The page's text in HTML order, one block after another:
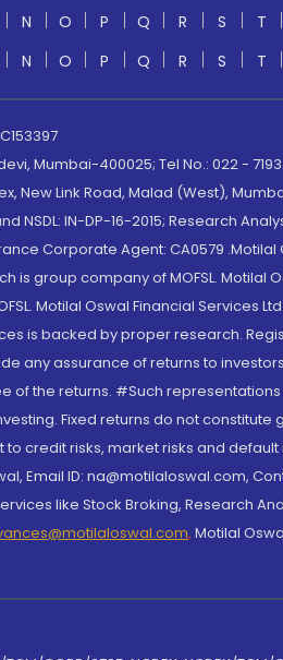
N O P Q R S T
N O P Q R S T
Mumbai-400025; Tel No.: 022 -
Link Road, Malad (West),
NSDL: IN-DP-16-2015; Research
Corporate Agent: CA0579
is group company of MOFSL. Motilal
Motilal Oswal Financial Services
is backed by proper research.
any assurance of returns to
the returns. #Such
Fixed returns do not constitute
credit risks, market risks and
Email ID: na@motilaloswal.com,
like Stock Broking, Research
, Motilal